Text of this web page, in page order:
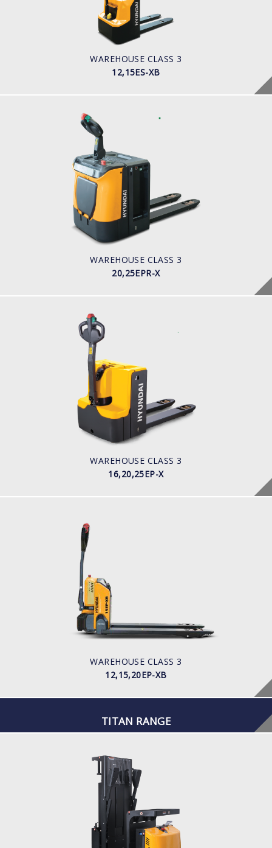
WAREHOUSE CLASS 3
12,15ES-XB
POWER TYPE
Battery
BATTERY INFO
WAREHOUSE CLASS 3
20,25EPR-X
WAREHOUSE CLASS 3
20,25EPR-X
LOAD CAPACITY
POWER TYPE
Battery
BATTERY INFO
WAREHOUSE CLASS 3
16,20,25EP-X
WAREHOUSE CLASS 3
16,20,25EP-X
LOAD CAPACITY
POWER TYPE
Battery
BATTERY INFO
WAREHOUSE CLASS 3
12,15,20EP-XB
LOAD CAPACITY
Battery
TITAN RANGE
WAREHOUSE
TSV
BATTERY VOLTAGE V
24
BATTERY CAPACITY AH